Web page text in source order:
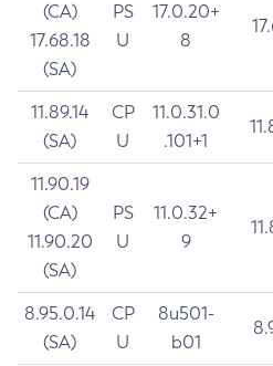
(CA)
17.68.18
(SA)
PS
U
17.0.20+
8
11.89.14
(SA)
CP
U
11.0.31.0
.101+1
11.90.19
(CA)
11.90.20
(SA)
PS
U
11.0.32+
9
8.95.0.14
(SA)
CP
U
8u501-
b01